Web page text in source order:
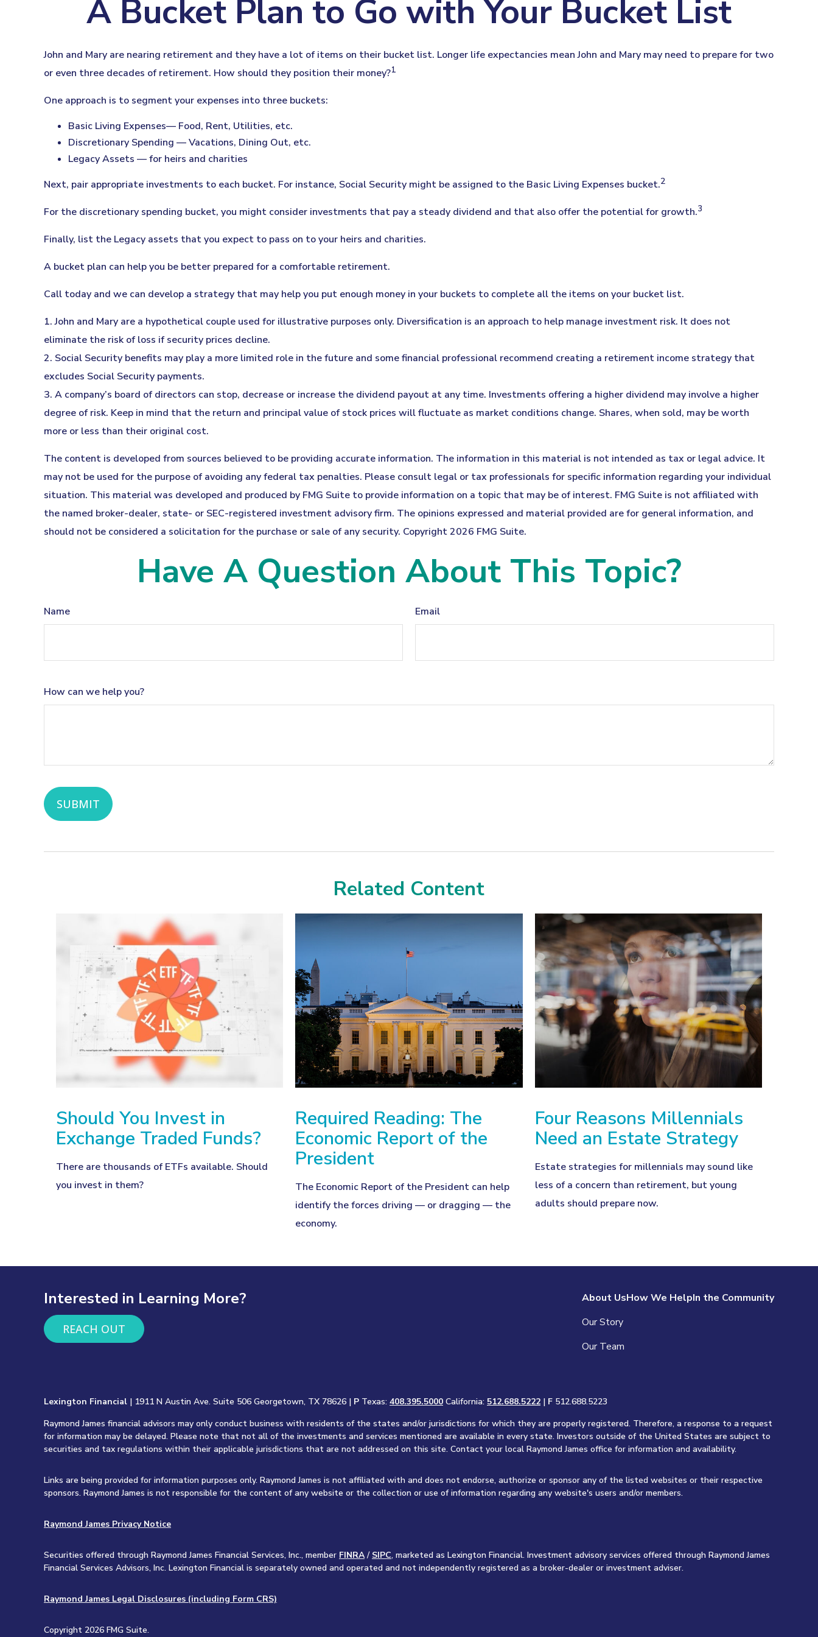
A Bucket Plan to Go with Your Bucket List
John and Mary are nearing retirement and they have a lot of items on their bucket list. Longer life expectancies mean John and Mary may need to prepare for two
or even three decades of retirement. How should they position their money?1
One approach is to segment your expenses into three buckets:
Basic Living Expenses— Food, Rent, Utilities, etc.
Discretionary Spending — Vacations, Dining Out, etc.
Legacy Assets — for heirs and charities
Next, pair appropriate investments to each bucket. For instance, Social Security might be assigned to the Basic Living Expenses bucket.2
For the discretionary spending bucket, you might consider investments that pay a steady dividend and that also offer the potential for growth.3
Finally, list the Legacy assets that you expect to pass on to your heirs and charities.
A bucket plan can help you be better prepared for a comfortable retirement.
Call today and we can develop a strategy that may help you put enough money in your buckets to complete all the items on your bucket list.
1. John and Mary are a hypothetical couple used for illustrative purposes only. Diversification is an approach to help manage investment risk. It does not
eliminate the risk of loss if security prices decline.
2. Social Security benefits may play a more limited role in the future and some financial professional recommend creating a retirement income strategy that
excludes Social Security payments.
3. A company’s board of directors can stop, decrease or increase the dividend payout at any time. Investments offering a higher dividend may involve a higher
degree of risk. Keep in mind that the return and principal value of stock prices will fluctuate as market conditions change. Shares, when sold, may be worth
more or less than their original cost.
The content is developed from sources believed to be providing accurate information. The information in this material is not intended as tax or legal advice. It
may not be used for the purpose of avoiding any federal tax penalties. Please consult legal or tax professionals for specific information regarding your individual
situation. This material was developed and produced by FMG Suite to provide information on a topic that may be of interest. FMG Suite is not affiliated with
the named broker-dealer, state- or SEC-registered investment advisory firm. The opinions expressed and material provided are for general information, and
should not be considered a solicitation for the purchase or sale of any security. Copyright2026 FMG Suite.
Have A Question About This Topic?
Name Email
How can we help you?
Related Content
Should You Invest in
Exchange Traded Funds?
There are thousands of ETFs available. Should
you invest in them?
Required Reading: The
Economic Report of the
President
The Economic Report of the President can help
identify the forces driving — or dragging — the
economy.
Four Reasons Millennials
Need an Estate Strategy
Estate strategies for millennials may sound like
less of a concern than retirement, but young
adults should prepare now.
Interested in Learning More?
REACH OUT
About Us
Our Story
Our Team
How We HelpIn the Community
Copyright 2026 FMG Suite.
Lexington Financial | 1911 N Austin Ave. Suite 506 Georgetown, TX 78626 | P Texas: 408.395.5000 California: 512.688.5222 | F 512.688.5223
Raymond James financial advisors may only conduct business with residents of the states and/or jurisdictions for which they are properly registered. Therefore, a response to a request
for information may be delayed. Please note that not all of the investments and services mentioned are available in every state. Investors outside of the United States are subject to
securities and tax regulations within their applicable jurisdictions that are not addressed on this site. Contact your local Raymond James office for information and availability.
Links are being provided for information purposes only. Raymond James is not affiliated with and does not endorse, authorize or sponsor any of the listed websites or their respective
sponsors. Raymond James is not responsible for the content of any website or the collection or use of information regarding any website's users and/or members.
Raymond James Privacy Notice
Securities offered through Raymond James Financial Services, Inc., member FINRA/ SIPC, marketed as Lexington Financial. Investment advisory services offered through Raymond James
Financial Services Advisors, Inc. Lexington Financial is separately owned and operated and not independently registered as a broker-dealer or investment adviser.
Raymond James Legal Disclosures (including Form CRS)